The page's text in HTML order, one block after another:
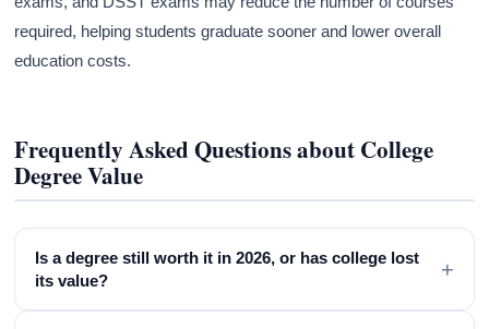
required, helping students graduate sooner and lower overall
education costs.
Frequently Asked Questions about College
Degree Value
Is a degree still worth it in 2026, or has college lost
its value?
+